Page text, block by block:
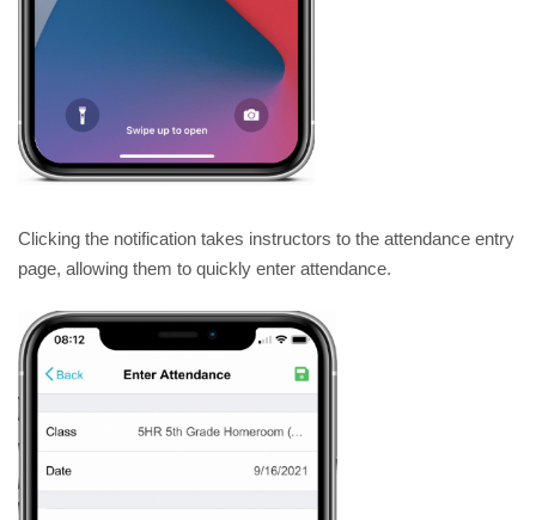
Clicking the notification takes instructors to the attendance entry
page, allowing them to quickly enter attendance.